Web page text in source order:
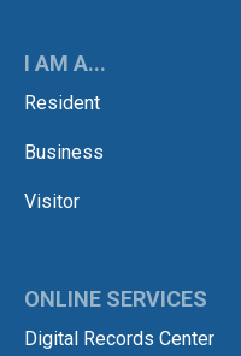
I AM A...
Resident
Business
Visitor
ONLINE SERVICES
Digital Records Center